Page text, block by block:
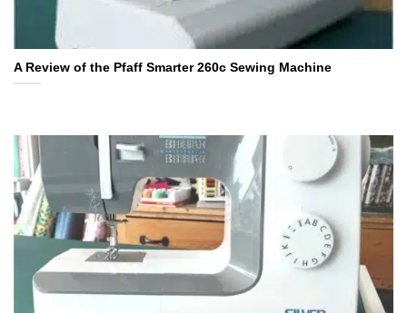
A Review of the Pfaff Smarter 260c Sewing Machine